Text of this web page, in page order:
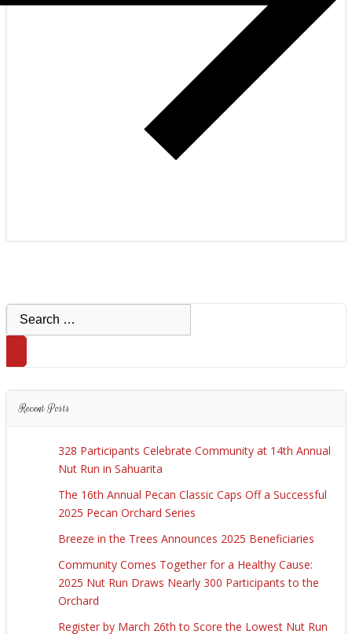
Search
for:
Recent Posts
328 Participants Celebrate Community at 14th Annual
Nut Run in Sahuarita
The 16th Annual Pecan Classic Caps Off a Successful
2025 Pecan Orchard Series
Breeze in the Trees Announces 2025 Beneficiaries
Community Comes Together for a Healthy Cause:
2025 Nut Run Draws Nearly 300 Participants to the
Orchard
Register by March 26th to Score the Lowest Nut Run